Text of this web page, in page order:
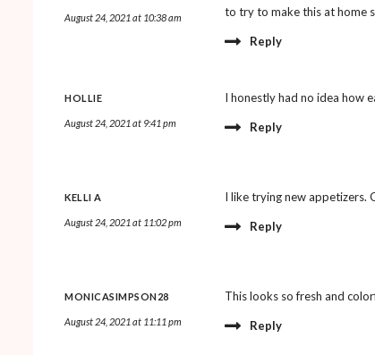
August 24, 2021 at 10:38 am
to try to make this at home
Reply
HOLLIE
August 24, 2021 at 9:41 pm
I honestly had no idea how
Reply
KELLI A
August 24, 2021 at 11:02 pm
I like trying new appetizers.
Reply
MONICASIMPSON28
August 24, 2021 at 11:11 pm
This looks so fresh and
Reply